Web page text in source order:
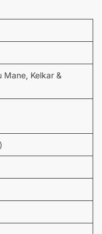
Mane, Kelkar &